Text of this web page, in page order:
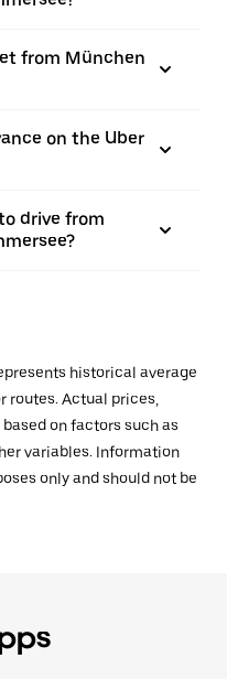
from München
on the Uber
drive from
historical average
routes. Actual prices,
on factors such as
variables. Information
only and should not be